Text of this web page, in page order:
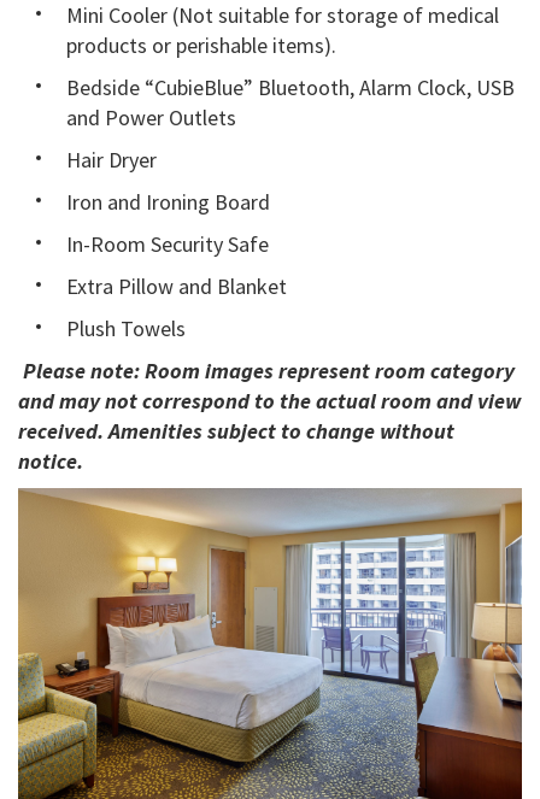
Mini Cooler (Not suitable for storage of medical
products or perishable items).
Bedside “CubieBlue” Bluetooth, Alarm Clock, USB
and Power Outlets
Hair Dryer
Iron and Ironing Board
In-Room Security Safe
Extra Pillow and Blanket
Plush Towels
Please note: Room images represent room category
and may not correspond to the actual room and view
received. Amenities subject to change without
notice.